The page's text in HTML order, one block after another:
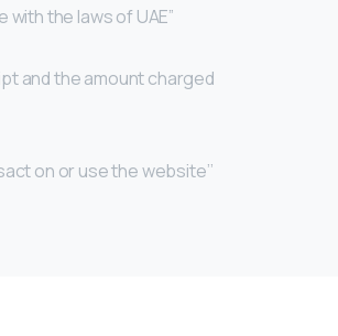
the laws of UAE”
and the amount charged
on or use the website’’